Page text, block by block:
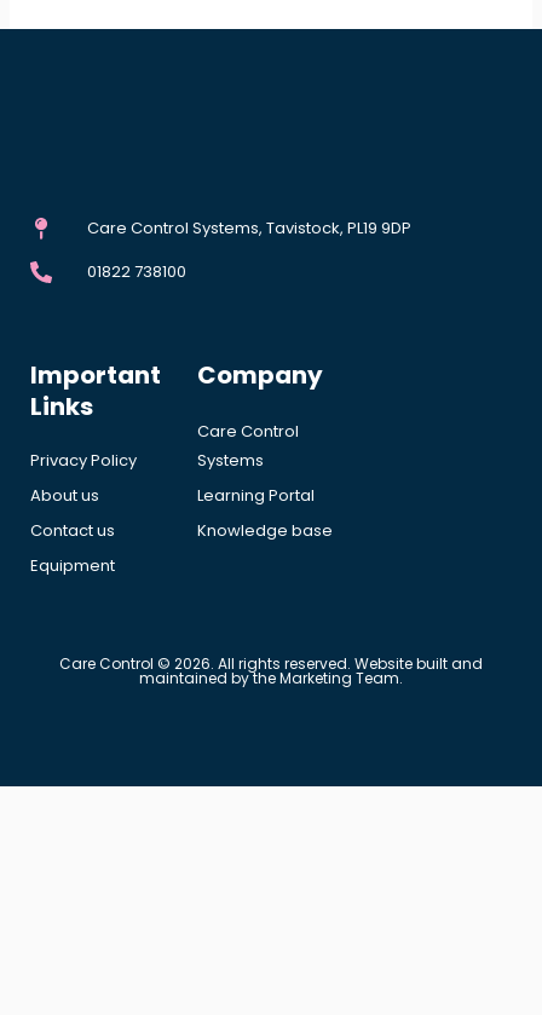
Care Control Systems, Tavistock, PL19 9DP
01822 738100
Important
Links
Privacy Policy
About us
Contact us
Equipment
Company
Care Control
Systems
Learning Portal
Knowledge base
Care Control © 2026. All rights reserved. Website built and
maintained by the Marketing Team.